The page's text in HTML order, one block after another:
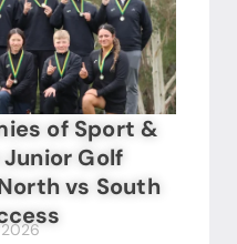
of Sport &
Golf
vs South